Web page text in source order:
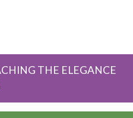
THE ELEGANCE